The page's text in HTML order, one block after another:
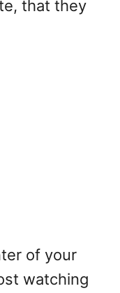
that they
of your
watching